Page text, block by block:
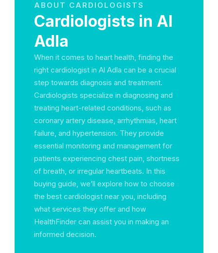
ABOUT CARDIOLOGISTS
Cardiologists in Al
Adla
When it comes to heart health, finding the
right cardiologist in Al Adla can be a crucial
step towards diagnosis and treatment.
Cardiologists specialize in diagnosing and
treating heart-related conditions, such as
coronary artery disease, arrhythmias, heart
failure, and hypertension. They provide
essential monitoring and management for
patients experiencing chest pain, shortness
of breath, or irregular heartbeats. In this
buying guide, we’ll explore how to choose
the best cardiologist near you, including
what services they offer and how
HealthFinder can assist you in making an
informed decision.